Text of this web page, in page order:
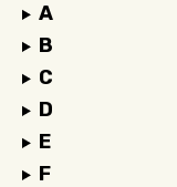
A
B
C
D
E
F